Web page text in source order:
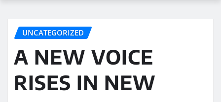
UNCATEGORIZED
A NEW VOICE
RISES IN NEW